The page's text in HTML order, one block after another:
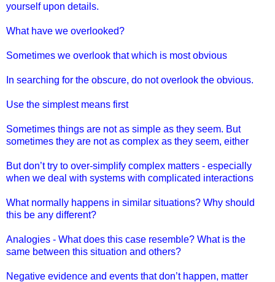
yourself upon details.
What have we overlooked?
Sometimes we overlook that which is most obvious
In searching for the obscure, do not overlook the obvious.
Use the simplest means first
Sometimes things are not as simple as they seem. But
sometimes they are not as complex as they seem, either
But don’t try to over-simplify complex matters - especially
when we deal with systems with complicated interactions
What normally happens in similar situations? Why should
this be any different?
Analogies - What does this case resemble? What is the
same between this situation and others?
Negative evidence and events that don’t happen, matter